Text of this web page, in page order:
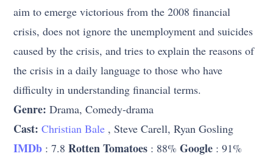
aim to emerge victorious from the 2008 financial
crisis, does not ignore the unemployment and suicides
caused by the crisis, and tries to explain the reasons of
the crisis in a daily language to those who have
difficulty in understanding financial terms.
Genre: Drama, Comedy-drama
Cast: Christian Bale , Steve Carell, Ryan Gosling
IMDb : 7.8Rotten Tomatoes : 88%Google : 91%